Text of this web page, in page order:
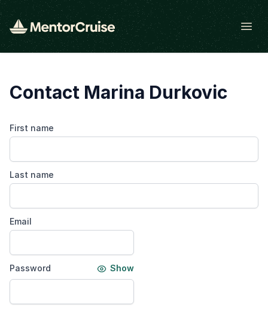
Open
Contact Marina Durkovic
First name
Last name
Email
Password Show